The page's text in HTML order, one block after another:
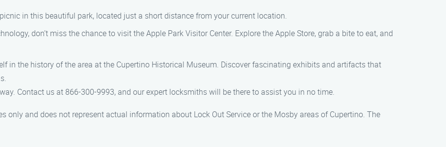
in this beautiful park, located just a short distance from your current location.
don’t miss the chance to visit the Apple Park Visitor Center. Explore the Apple Store, grab a bite to eat, and
in the history of the area at the Cupertino Historical Museum. Discover fascinating exhibits and artifacts that
Contact us at 866-300-9993, and our expert locksmiths will be there to assist you in no time.
only and does not represent actual information about Lock Out Service or the Mosby areas of Cupertino. The